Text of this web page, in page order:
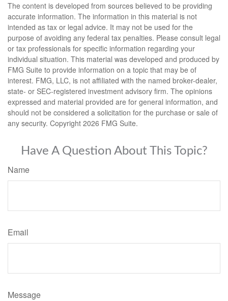
The content is developed from sources believed to be providing
accurate information. The information in this material is not
intended as tax or legal advice. It may not be used for the
purpose of avoiding any federal tax penalties. Please consult legal
or tax professionals for specific information regarding your
individual situation. This material was developed and produced by
FMG Suite to provide information on a topic that may be of
interest. FMG, LLC, is not affiliated with the named broker-dealer,
state- or SEC-registered investment advisory firm. The opinions
expressed and material provided are for general information, and
should not be considered a solicitation for the purchase or sale of
any security. Copyright 2026 FMG Suite.
Have A Question About This Topic?
Name
Email
Message